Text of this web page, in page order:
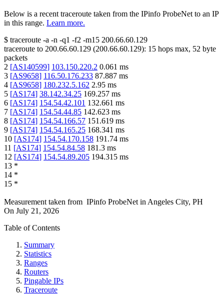
Below is a recent traceroute taken from the IPinfo ProbeNet to an IP
in this range. Learn more.
$ traceroute -a -n -q1 -f2 -m15 200.66.60.129
traceroute to 200.66.60.129 (200.66.60.129): 15 hops max, 52 byte
packets
2 [AS140599] 103.150.220.2 0.061 ms
3 [AS9658] 116.50.176.233 87.887 ms
4 [AS9658] 180.232.5.162 2.95 ms
5 [AS174] 38.142.34.25 169.257 ms
6 [AS174] 154.54.42.101 132.661 ms
7 [AS174] 154.54.44.85 142.623 ms
8 [AS174] 154.54.166.57 151.619 ms
9 [AS174] 154.54.165.25 168.341 ms
10 [AS174] 154.54.170.158 191.74 ms
11 [AS174] 154.54.84.58 181.3 ms
12 [AS174] 154.54.89.205 194.315 ms
13 *
14 *
15 *
Measurement taken from IPinfo ProbeNet in Angeles City, PH
On July 21, 2026
Table of Contents
Summary
Statistics
Ranges
Routers
Pingable IPs
Traceroute